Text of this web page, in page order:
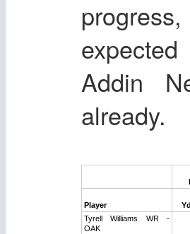
Addin
already.
Player
Tyrell Williams WR -
OAK